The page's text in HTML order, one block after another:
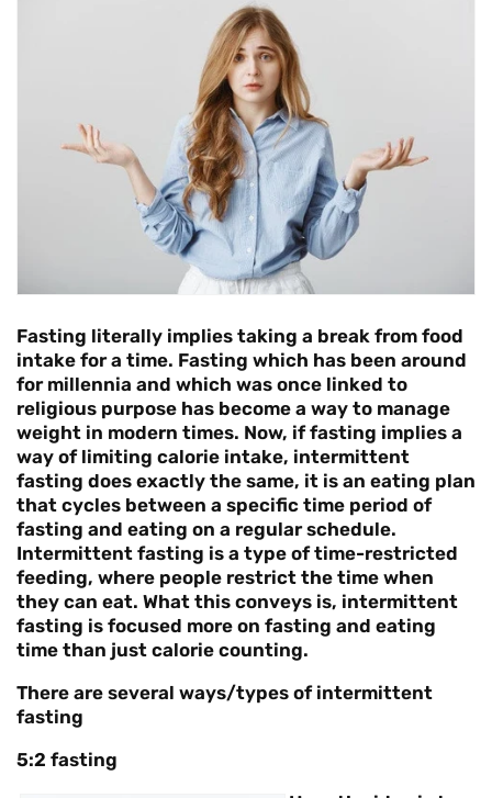
Fasting literally implies taking a break from food
intake for a time. Fasting which has been around
for millennia and which was once linked to
religious purpose has become a way to manage
weight in modern times. Now, if fasting implies a
way of limiting calorie intake, intermittent
fasting does exactly the same, it is an eating plan
that cycles between a specific time period of
fasting and eating on a regular schedule.
Intermittent fasting is a type of time-restricted
feeding, where people restrict the time when
they can eat. What this conveys is, intermittent
fasting is focused more on fasting and eating
time than just calorie counting.
There are several ways/types of intermittent
fasting
5:2 fasting